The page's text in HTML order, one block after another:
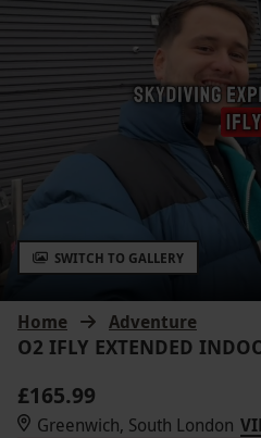
Home Adventure
O2 IFLY EXTENDED
SWITCH TO GALLERY
£165.99
Greenwich, South London